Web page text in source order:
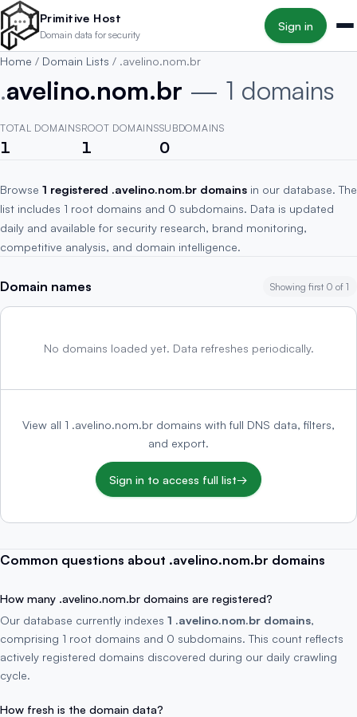
Skip to main content
Primitive Host
Domain data for security
Sign in
Home / Domain Lists / .avelino.nom.br
.avelino.nom.br — 1 domains
TOTAL DOMAINS
1
ROOT DOMAINS
1
SUBDOMAINS
0
Browse 1 registered .avelino.nom.br domains in our database. The
list includes 1 root domains and 0 subdomains. Data is updated
daily and available for security research, brand monitoring,
competitive analysis, and domain intelligence.
Domain names Showing first 0 of 1
No domains loaded yet. Data refreshes periodically.
View all 1 .avelino.nom.br domains with full DNS data, filters,
and export.
Sign in to access full list→
Common questions about .avelino.nom.br domains
How many .avelino.nom.br domains are registered?
Our database currently indexes 1 .avelino.nom.br domains,
comprising 1 root domains and 0 subdomains. This count reflects
actively registered domains discovered during our daily crawling
cycle.
How fresh is the domain data?